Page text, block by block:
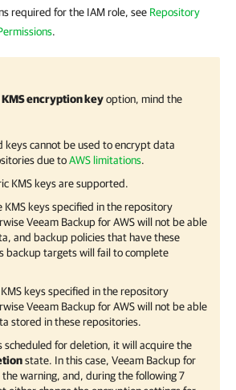
required for the IAM role, see Repository
.
KMS encryption keyoption, mind the
keys cannot be used to encrypt data
due toAWS limitations.
KMS keys are supported.
KMS keys specified in the repository
Veeam Backup for AWSwill not be able
and backup policies that have these
backup targets will fail to complete
keys specified in the repository
Veeam Backup for AWSwill not be able
stored in these repositories.
scheduled for deletion, it will acquire the
state. In this case, Veeam Backup for
warning, and, during the following 7